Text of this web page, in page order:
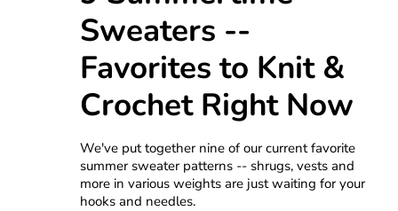
Sweaters --
Favorites to Knit &
Crochet Right Now
We've put together nine of our current favorite
summer sweater patterns -- shrugs, vests and
more in various weights are just waiting for your
hooks and needles.